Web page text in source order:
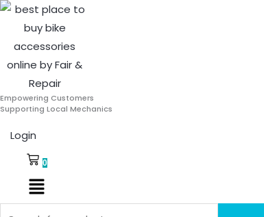
Skip
content
Empowering Customers
Supporting Local Mechanics
Login
0
Products
search